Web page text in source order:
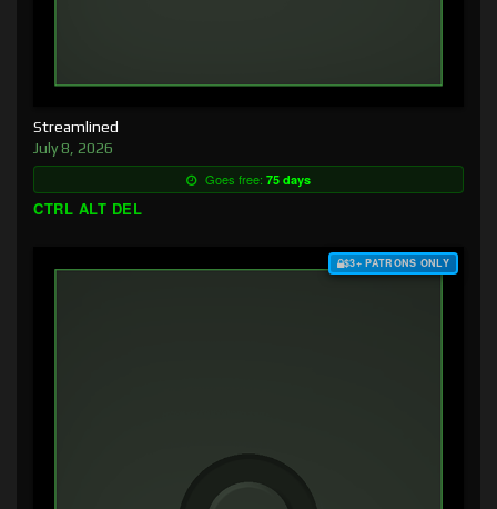
Streamlined
July 8, 2026
Goes free: 75 days
CTRL ALT DEL
$3+ PATRONS ONLY